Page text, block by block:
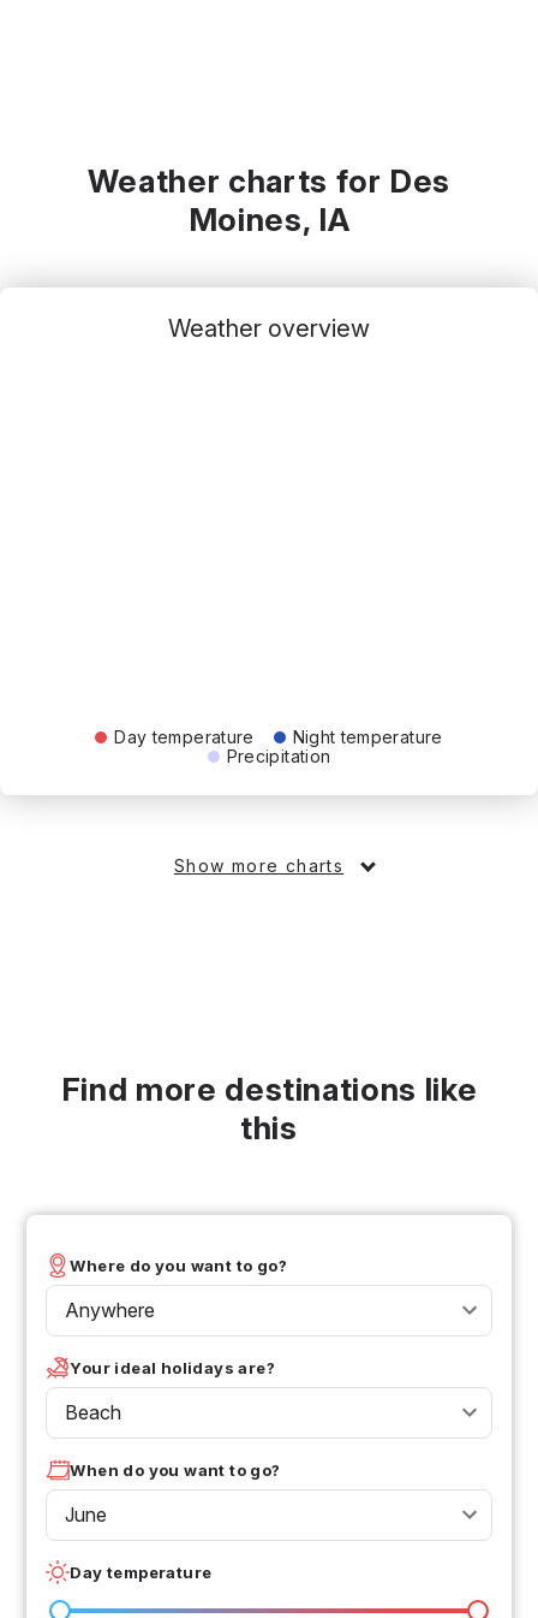
Weather charts for Des
Moines, IA
Weather overview
Day temperature
Night temperature
Precipitation
Show more charts
Find more destinations like
this
Where do you want to go?
Anywhere
Your ideal holidays are?
Beach
When do you want to go?
June
Day temperature